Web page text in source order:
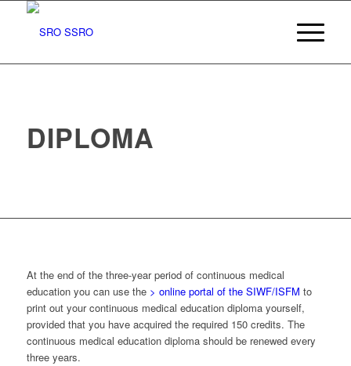
DIPLOMA
At the end of the three-year period of continuous medical
education you can use the > online portal of the SIWF/ISFM to
print out your continuous medical education diploma yourself,
provided that you have acquired the required 150 credits. The
continuous medical education diploma should be renewed every
three years.